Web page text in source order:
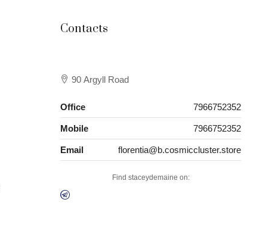
Contacts
90 Argyll Road
Office 7966752352
Mobile 7966752352
Email florentia@b.cosmiccluster.store
Find staceydemaine on: